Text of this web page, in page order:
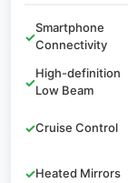
✓
Smartphone
Connectivity
✓
High-definition
Low Beam
✓Cruise Control
✓Heated Mirrors